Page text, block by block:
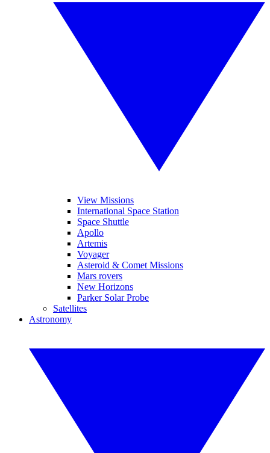
View Missions
International Space Station
Space Shuttle
Apollo
Artemis
Voyager
Asteroid & Comet Missions
Mars rovers
New Horizons
Parker Solar Probe
Satellites
Astronomy